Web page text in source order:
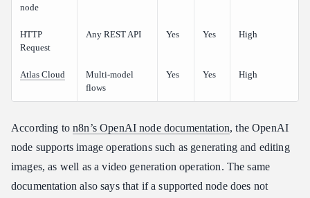
node
HTTP
Request
Any REST API Yes Yes High
Atlas Cloud
Multi-model
flows
Yes Yes High
According ton8n’s OpenAI node documentation, the OpenAI
node supports image operations such as generating and editing
images, as well as a video generation operation. The same
documentation also says that if a supported node does not